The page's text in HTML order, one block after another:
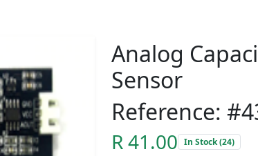
Analog
Sensor
Reference:
R 41.00 In Stock (24)